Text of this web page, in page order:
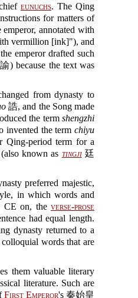
eunuchs. The Qing
for matters of
annotated with
vermillion [ink]"), and
emperor drafted such
) because the text was
from dynasty to
誥, and the Song made
the termshengzhi
invented the termchiyu
period term for a
known as tingji廷
preferred majestic,
in which words and
CE on, the verse-prose
had equal length.
dynasty returned to a
words that are
them valuable literary
literature. Such are
First Emperor's 秦始皇